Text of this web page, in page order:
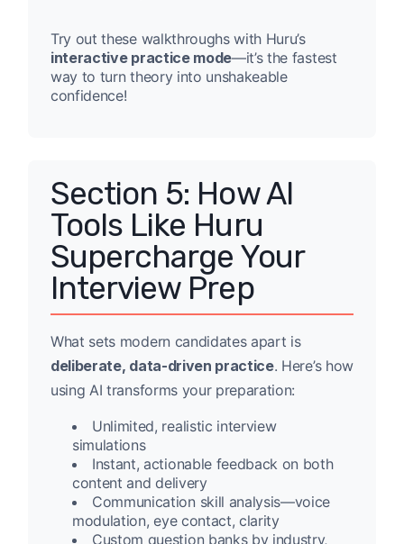
Try out these walkthroughs with Huru’s
interactive practice mode—it’s the fastest
way to turn theory into unshakeable
confidence!
Section 5: How AI
Tools Like Huru
Supercharge Your
Interview Prep
What sets modern candidates apart is
deliberate, data-driven practice. Here’s how
using AI transforms your preparation:
Unlimited, realistic interview
simulations
Instant, actionable feedback on both
content and delivery
Communication skill analysis—voice
modulation, eye contact, clarity
Custom question banks by industry,